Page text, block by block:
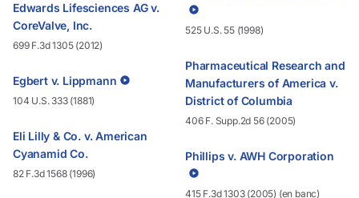
Edwards Lifesciences AG v.
CoreValve, Inc.
699 F.3d 1305 (2012)
Egbert v. Lippmann
104 U.S. 333 (1881)
Eli Lilly & Co. v. American
Cyanamid Co.
82 F.3d 1568 (1996)
525 U.S. 55 (1998)
Pharmaceutical Research and
Manufacturers of America v.
District of Columbia
406 F. Supp.2d 56 (2005)
Phillips v. AWH Corporation
415 F.3d 1303 (2005) (en banc)